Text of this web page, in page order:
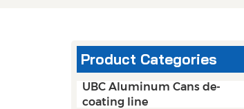
Product Categories
UBC Aluminum Cans de-
coating line